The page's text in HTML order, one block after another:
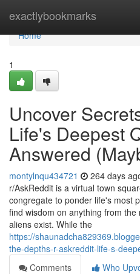
exactlybookmarks
Home
Home
1
Uncover
Life's Deepest
Answered
montylnqu434721 264 days
r/AskReddit is a virtual town
congregate to ponder life's most
find wisdom on anything from
aliens exist. While the
https://
the-depths-r-askreddit-life-s-
Comments
Who